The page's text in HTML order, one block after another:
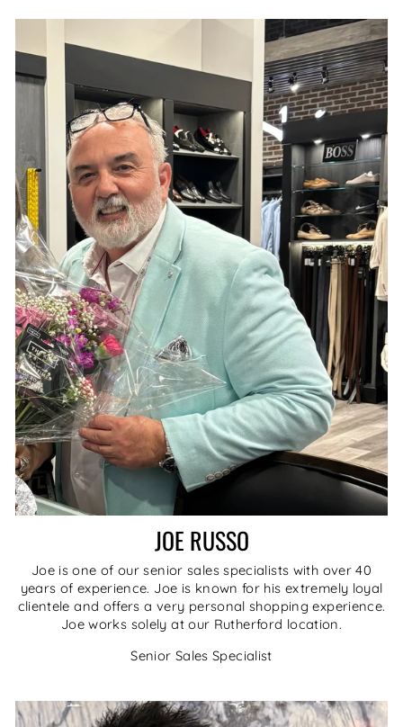
JOE RUSSO
Joe is one of our senior sales specialists with over 40
years of experience. Joe is known for his extremely loyal
clientele and offers a very personal shopping experience.
Joe works solely at our Rutherford location.
Senior Sales Specialist